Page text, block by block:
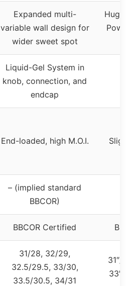
Expanded multi-
variable wall design for
wider sweet spot
Huge
Power
Liquid-Gel System in
knob, connection, and
endcap
End-loaded, high M.O.I.
– (implied standard
BBCOR)
BBCOR Certified
31/28, 32/29,
32.5/29.5, 33/30,
33.5/30.5, 34/31
31″/
33″/